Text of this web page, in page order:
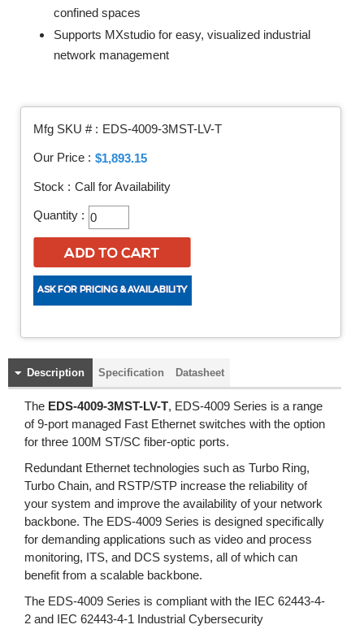
confined spaces
Supports MXstudio for easy, visualized industrial
network management
Mfg SKU # : EDS-4009-3MST-LV-T
Our Price : $1,893.15
Stock : Call for Availability
Quantity :
Description Specification Datasheet
The EDS-4009-3MST-LV-T, EDS-4009 Series is a range
of 9-port managed Fast Ethernet switches with the option
for three 100M ST/SC fiber-optic ports.
Redundant Ethernet technologies such as Turbo Ring,
Turbo Chain, and RSTP/STP increase the reliability of
your system and improve the availability of your network
backbone. The EDS-4009 Series is designed specifically
for demanding applications such as video and process
monitoring, ITS, and DCS systems, all of which can
benefit from a scalable backbone.
The EDS-4009 Series is compliant with the IEC 62443-4-
2 and IEC 62443-4-1 Industrial Cybersecurity